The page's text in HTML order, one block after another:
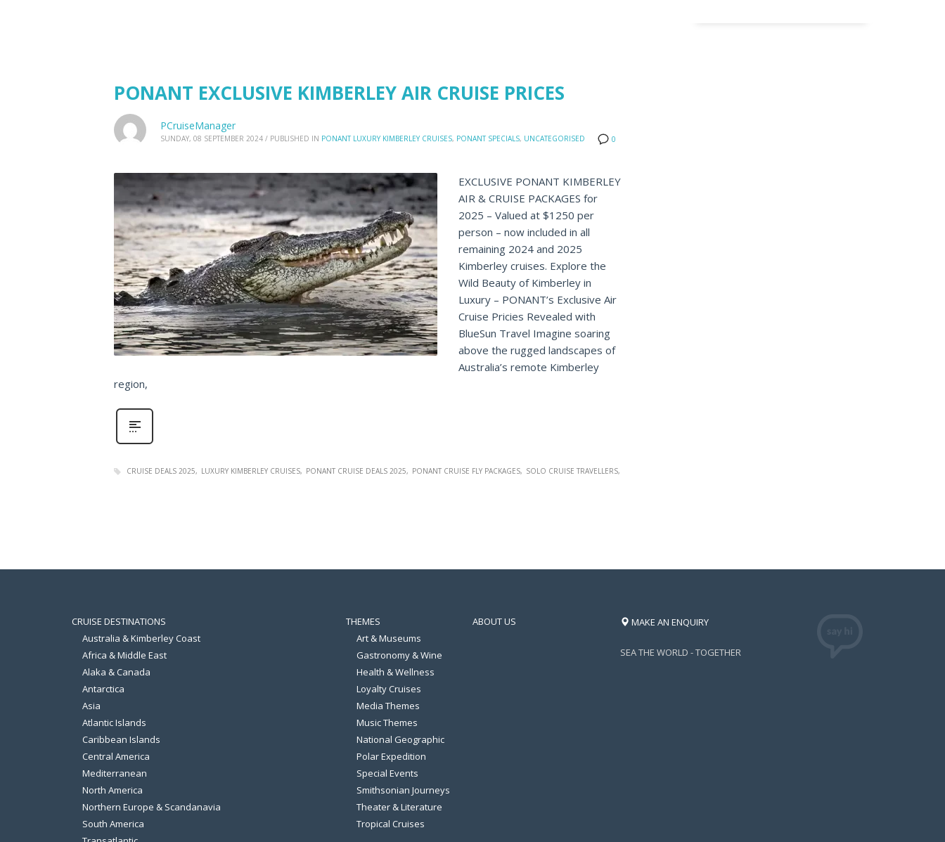
PONANT EXCLUSIVE KIMBERLEY AIR CRUISE PRICES
0
PCruiseManager
SUNDAY, 08 SEPTEMBER 2024 / PUBLISHED IN PONANT LUXURY KIMBERLEY CRUISES, PONANT SPECIALS, UNCATEGORISED
EXCLUSIVE PONANT KIMBERLEY
AIR & CRUISE PACKAGES for
2025 – Valued at $1250 per
person – now included in all
remaining 2024 and 2025
Kimberley cruises. Explore the
Wild Beauty of Kimberley in
Luxury – PONANT’s Exclusive Air
Cruise Pricies Revealed with
BlueSun Travel Imagine soaring
above the rugged landscapes of
Australia’s remote Kimberley
region,
CRUISE DEALS 2025 LUXURY KIMBERLEY CRUISES PONANT CRUISE DEALS 2025 PONANT CRUISE FLY PACKAGES SOLO CRUISE TRAVELLERS
CRUISE DESTINATIONS
Australia & Kimberley Coast
Africa & Middle East
Alaka & Canada
Antarctica
Asia
Atlantic Islands
Caribbean Islands
Central America
Mediterranean
North America
Northern Europe & Scandanavia
South America
THEMES
Art & Museums
Gastronomy & Wine
Health & Wellness
Loyalty Cruises
Media Themes
Music Themes
National Geographic
Polar Expedition
Special Events
Smithsonian Journeys
Theater & Literature
Tropical Cruises
ABOUT US MAKE AN ENQUIRY
SEA THE WORLD - TOGETHER